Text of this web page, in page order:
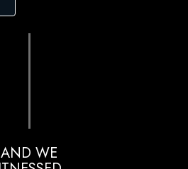
AND WE